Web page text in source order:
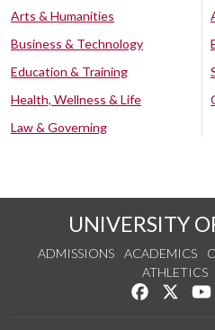
Arts & Humanities
Business & Technology
Education & Training
Health, Wellness & Life
Law & Governing
UNIVERSITY
ADMISSIONS ACADEMICS
ATHLETICS
Like us on